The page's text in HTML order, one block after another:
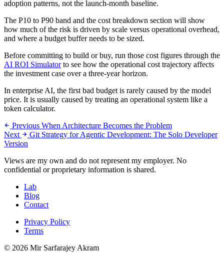
adoption patterns, not the launch-month baseline.
The P10 to P90 band and the cost breakdown section will show
how much of the risk is driven by scale versus operational overhead,
and where a budget buffer needs to be sized.
Before committing to build or buy, run those cost figures through the
AI ROI Simulatorto see how the operational cost trajectory affects
the investment case over a three-year horizon.
In enterprise AI, the first bad budget is rarely caused by the model
price. It is usually caused by treating an operational system like a
token calculator.
Previous When Architecture Becomes the Problem
Next
Git Strategy for Agentic Development: The Solo Developer
Version
Views are my own and do not represent my employer. No
confidential or proprietary information is shared.
Lab
Blog
Contact
Privacy Policy
Terms
© 2026 Mir Sarfarajey Akram